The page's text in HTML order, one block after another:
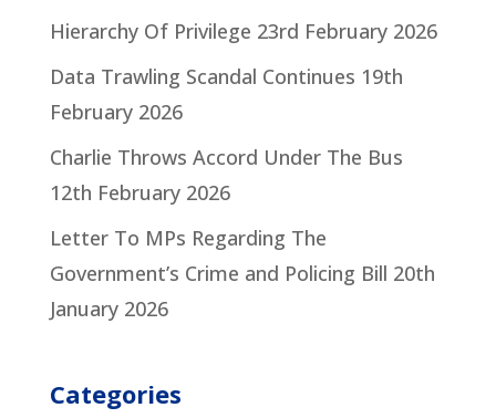
Hierarchy Of Privilege 23rd February 2026
Data Trawling Scandal Continues 19th
February 2026
Charlie Throws Accord Under The Bus
12th February 2026
Letter To MPs Regarding The
Government’s Crime and Policing Bill 20th
January 2026
Categories